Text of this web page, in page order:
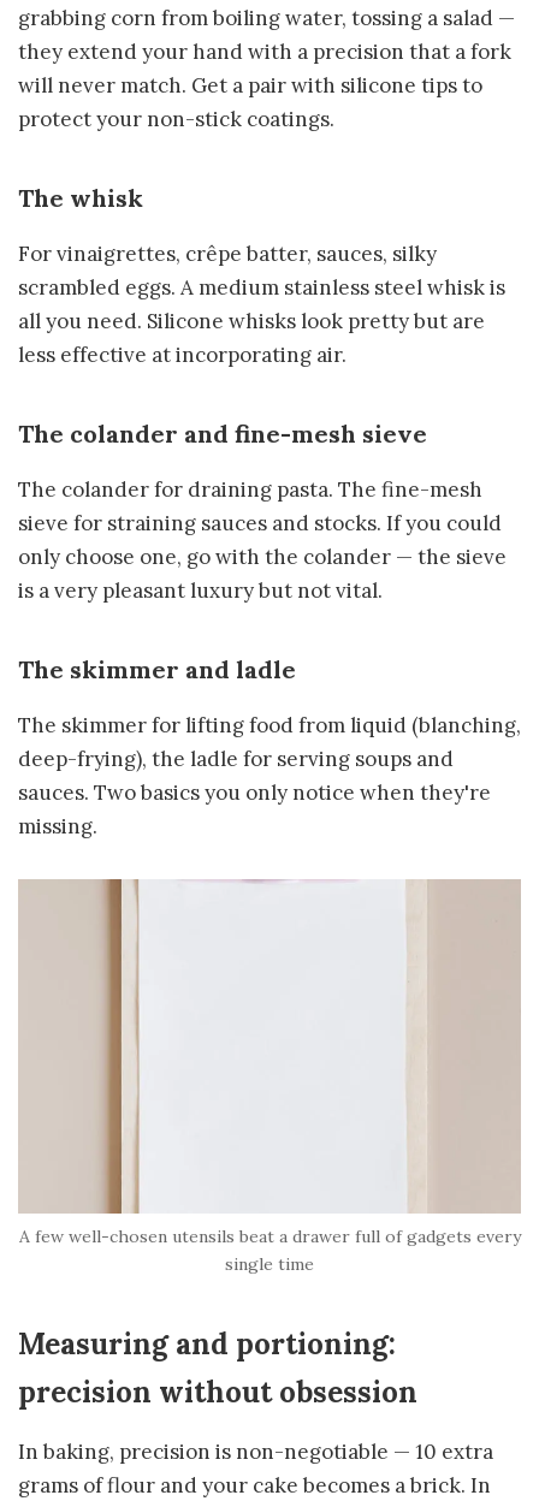
grabbing corn from boiling water, tossing a salad —
they extend your hand with a precision that a fork
will never match. Get a pair with silicone tips to
protect your non-stick coatings.
The whisk
For vinaigrettes, crêpe batter, sauces, silky
scrambled eggs. A medium stainless steel whisk is
all you need. Silicone whisks look pretty but are
less effective at incorporating air.
The colander and fine-mesh sieve
The colander for draining pasta. The fine-mesh
sieve for straining sauces and stocks. If you could
only choose one, go with the colander — the sieve
is a very pleasant luxury but not vital.
The skimmer and ladle
The skimmer for lifting food from liquid (blanching,
deep-frying), the ladle for serving soups and
sauces. Two basics you only notice when they're
missing.
A few well-chosen utensils beat a drawer full of gadgets every
single time
Measuring and portioning:
precision without obsession
In baking, precision is non-negotiable — 10 extra
grams of flour and your cake becomes a brick. In